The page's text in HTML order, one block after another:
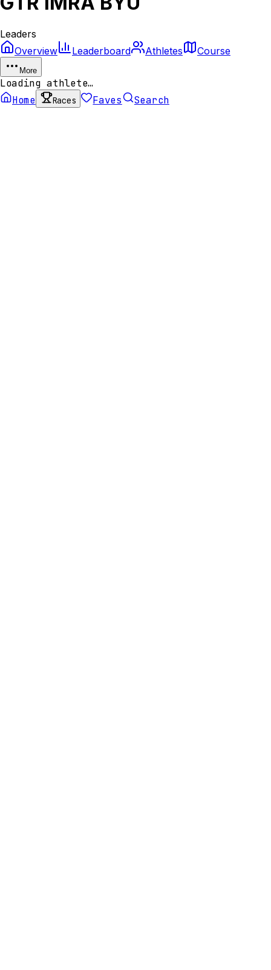
Leaders
Overview
Leaderboard Athletes Course
More
Loading athlete…
Home
Races Faves Search